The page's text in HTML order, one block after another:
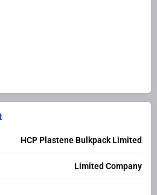
HCP Plastene Bulkpack Limited
Limited Company